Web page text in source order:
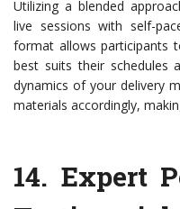
Utilizing a blended
live sessions with self-
format allows participants
best suits their schedules
dynamics of your delivery
materials accordingly,
14. Expert